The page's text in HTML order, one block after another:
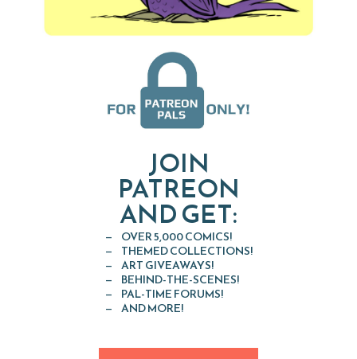
JOIN
PATREON
AND GET:
OVER 5,000 COMICS!
THEMED COLLECTIONS!
ART GIVEAWAYS!
BEHIND-THE-SCENES!
PAL-TIME FORUMS!
AND MORE!